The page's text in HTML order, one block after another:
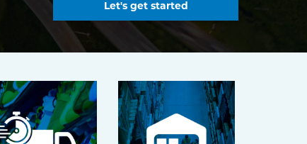
Let's get started